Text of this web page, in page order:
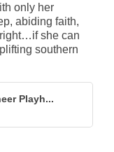
only her
abiding faith,
she can
southern
Playh...